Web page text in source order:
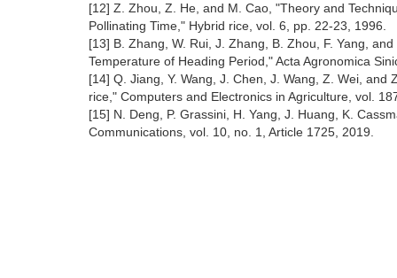
[12] Z. Zhou, Z. He, and M. Cao, "Theory and
Pollinating Time," Hybrid rice, vol. 6, pp. 22-23, 1996.
[13] B. Zhang, W. Rui, J. Zhang, B. Zhou, F. Yang,
Temperature of Heading Period," Acta Agronomica
[14] Q. Jiang, Y. Wang, J. Chen, J. Wang, Z. Wei,
rice," Computers and Electronics in Agriculture, vol.
[15] N. Deng, P. Grassini, H. Yang, J. Huang, K.
Communications, vol. 10, no. 1, Article 1725, 2019.